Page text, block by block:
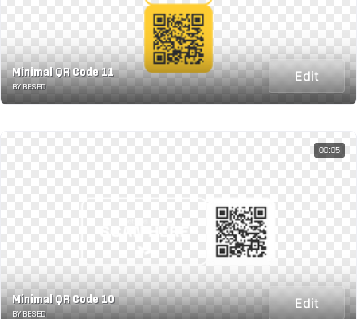
Minimal QR Code 11
BY BESED
Edit
Minimal QR Code 10
BY BESED
Edit
00:05